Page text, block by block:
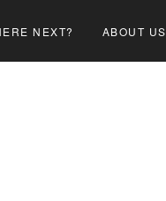
NEXT? ABOUT US